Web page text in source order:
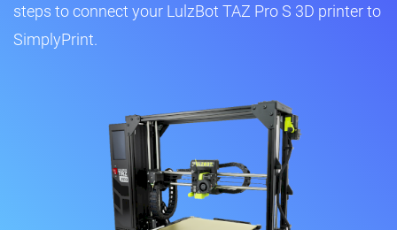
steps to connect your LulzBot TAZ Pro S 3D printer to
SimplyPrint.